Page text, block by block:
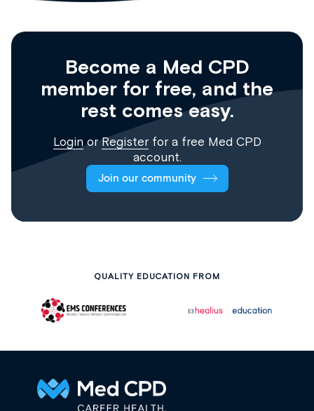
Become a Med CPD
member for free, and the
rest comes easy.
Login orRegisterfor a free Med CPD
account.
Join our community
QUALITY EDUCATION FROM